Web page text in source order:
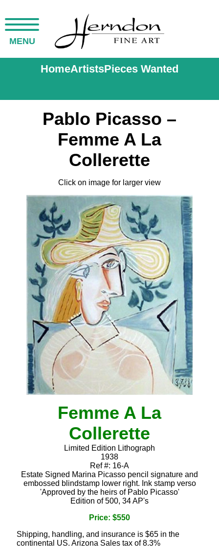
MENU
HomeArtistsPieces Wanted
Pablo Picasso –
Femme A La
Collerette
Click on image for larger view
Femme A La
Collerette
Limited Edition Lithograph
1938
Ref #: 16-A
Estate Signed Marina Picasso pencil signature and
embossed blindstamp lower right. Ink stamp verso
'Approved by the heirs of Pablo Picasso'
Edition of 500, 34 AP's
Price: $550
Shipping, handling, and insurance is $65 in the
continental US. Arizona Sales tax of 8.3%